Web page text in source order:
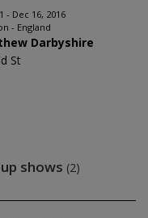
- Dec 16, 2016
- England
Darbyshire
St
shows (2)